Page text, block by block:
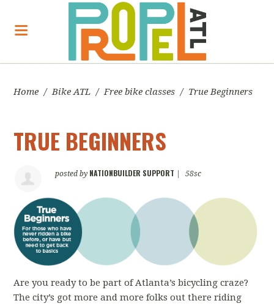
Home / Bike ATL / Free bike classes / True Beginners
TRUE BEGINNERS
posted by NATIONBUILDER SUPPORT 58sc
Are you ready to be part of Atlanta’s bicycling craze?
The city’s got more and more folks out there riding